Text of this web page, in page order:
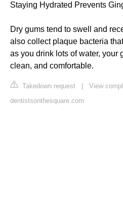
Staying Hydrated Prevents
Dry gums tend to swell and
also collect plaque bacteria
as you drink lots of water, your
clean, and comfortable.
Takedown request
View
dentistsonthesquare.com